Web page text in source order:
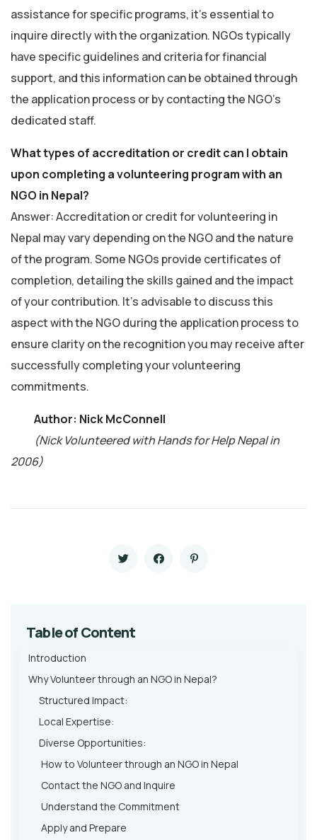
assistance for specific programs, it’s essential to
inquire directly with the organization. NGOs typically
have specific guidelines and criteria for financial
support, and this information can be obtained through
the application process or by contacting the NGO’s
dedicated staff.
What types of accreditation or credit can I obtain
upon completing a volunteering program with an
NGO in Nepal?
Answer: Accreditation or credit for volunteering in
Nepal may vary depending on the NGO and the nature
of the program. Some NGOs provide certificates of
completion, detailing the skills gained and the impact
of your contribution. It’s advisable to discuss this
aspect with the NGO during the application process to
ensure clarity on the recognition you may receive after
successfully completing your volunteering
commitments.
Author: Nick McConnell
(Nick Volunteered with Hands for Help Nepal in
2006)
Table of Content
Introduction
Why Volunteer through an NGO in Nepal?
Structured Impact:
Local Expertise:
Diverse Opportunities:
How to Volunteer through an NGO in Nepal
Contact the NGO and Inquire
Understand the Commitment
Apply and Prepare